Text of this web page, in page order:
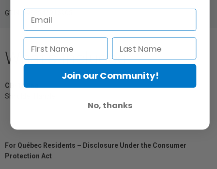
GTIN: 6952344216903
What's Included
CB-12 Bag
Shoulder Handle
For Québec Residents – Disclosure Under the Consumer
Protection Act
Join our Community!
No, thanks